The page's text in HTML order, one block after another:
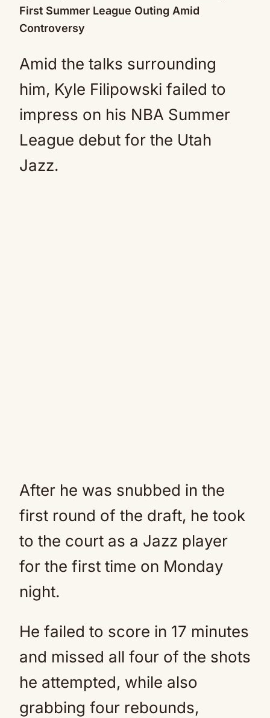
First Summer League Outing Amid
Controversy
Amid the talks surrounding
him, Kyle Filipowski failed to
impress on his NBA Summer
League debut for the Utah
Jazz.
After he was snubbed in the
first round of the draft, he took
to the court as a Jazz player
for the first time on Monday
night.
He failed to score in 17 minutes
and missed all four of the shots
he attempted, while also
grabbing four rebounds,